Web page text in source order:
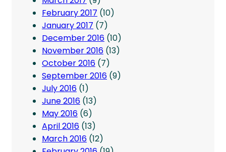
February 2017 (10)
January 2017 (7)
December 2016 (10)
November 2016 (13)
October 2016 (7)
September 2016 (9)
July 2016 (1)
June 2016 (13)
May 2016 (6)
April 2016 (13)
March 2016 (12)